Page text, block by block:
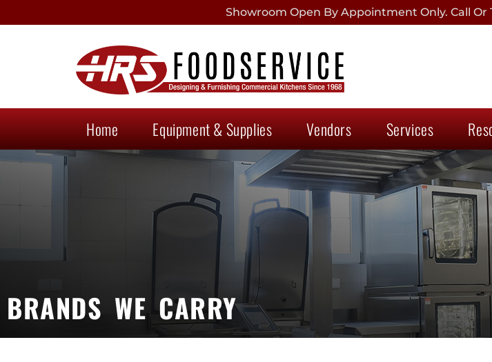
Showroom Open By Appointment Only. Call Or
Home Equipment & Supplies Vendors Services
BRANDS WE CARRY